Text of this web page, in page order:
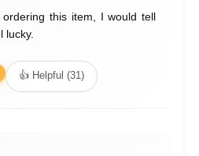
this item, I would tell
lucky.
👍 Helpful (31)